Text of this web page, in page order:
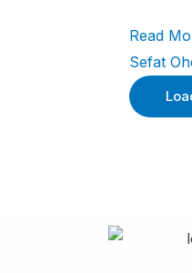
Read
Sefat